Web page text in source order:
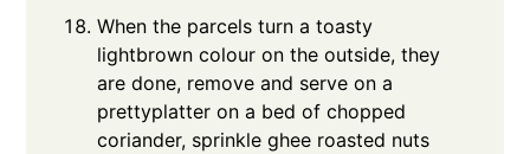
When the parcels turn a toasty
lightbrown colour on the outside, they
are done, remove and serve on a
prettyplatter on a bed of chopped
coriander, sprinkle ghee roasted nuts